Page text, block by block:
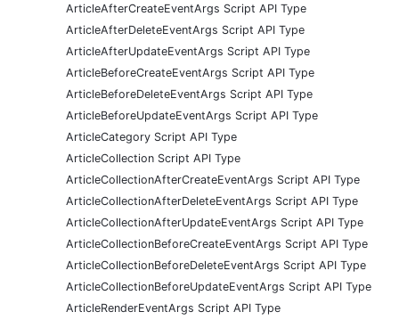
ArticleAfterCreateEventArgs Script API Type
ArticleAfterDeleteEventArgs Script API Type
ArticleAfterUpdateEventArgs Script API Type
ArticleBeforeCreateEventArgs Script API Type
ArticleBeforeDeleteEventArgs Script API Type
ArticleBeforeUpdateEventArgs Script API Type
ArticleCategory Script API Type
ArticleCollection Script API Type
ArticleCollectionAfterCreateEventArgs Script API Type
ArticleCollectionAfterDeleteEventArgs Script API Type
ArticleCollectionAfterUpdateEventArgs Script API Type
ArticleCollectionBeforeCreateEventArgs Script API Type
ArticleCollectionBeforeDeleteEventArgs Script API Type
ArticleCollectionBeforeUpdateEventArgs Script API Type
ArticleRenderEventArgs Script API Type